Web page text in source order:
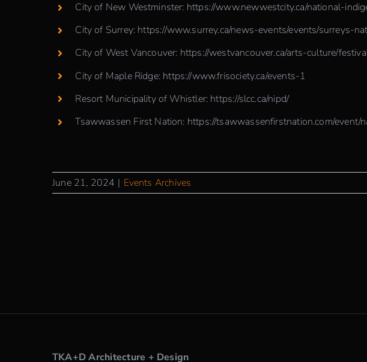
City of New Westminster: https://www.newwestcity.ca/national-
City of Surrey: https://www.surrey.ca/news-events/events/surreys-
City of West Vancouver: https://westvancouver.ca/arts-culture/
City of Maple Ridge:https://www.frisociety.ca/events-1
Resort Municipality of Whistler: https://slcc.ca/nipd/
Tsawwassen First Nation: https://tsawwassenfirstnation.com/
June 21, 2024 | Events Archives
TKA+D Architecture + Design